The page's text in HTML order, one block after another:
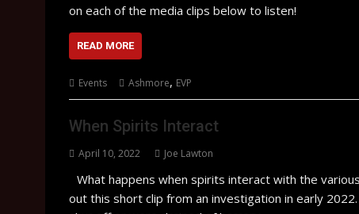
on each of the media clips below to listen!
READ MORE
Events Ashmore, EVP
When Spirits Interact
April 10, 2022 Joe Lawton
What happens when spirits interact with the
out this short clip from an investigation in early